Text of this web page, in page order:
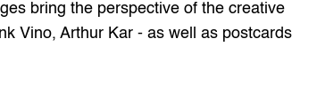
bring the perspective of the creative
Vino, Arthur Kar - as well as postcards